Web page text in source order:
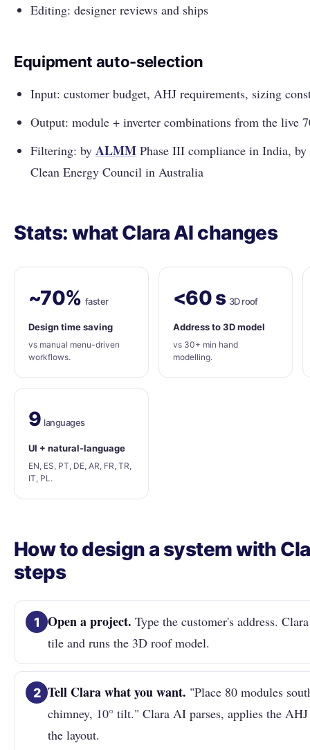
Editing: designer reviews and ships
Equipment auto-selection
Input: customer budget, AHJ requirements, sizing
Output: module + inverter combinations from the live
Filtering: by ALMM Phase III compliance in India,
Clean Energy Council in Australia
Stats: what Clara AI changes
~70% faster
Design time saving
vs manual menu-driven
workflows.
<60 s 3D roof
Address to 3D model
vs 30+ min hand
modelling.
9 languages
UI + natural-language
EN, ES, PT, DE, AR, FR, TR,
IT, PL.
How to design a system with
steps
1 Open a project. Type the customer's address.
tile and runs the 3D roof model.
2 Tell Clara what you want. "Place 80 modules
chimney, 10° tilt." Clara AI parses, applies the
the layout.